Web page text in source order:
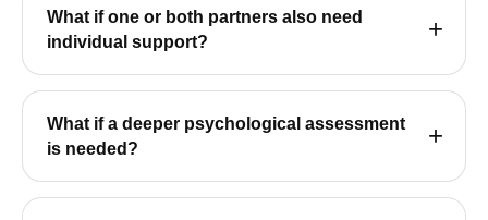
What if one or both partners also need
individual support?
What if a deeper psychological assessment
is needed?